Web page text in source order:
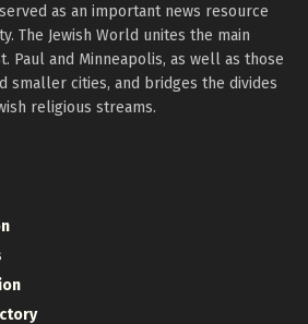
served as an important news resource
The Jewish World unites the main
Paul and Minneapolis, as well as those
smaller cities, and bridges the divides
religious streams.